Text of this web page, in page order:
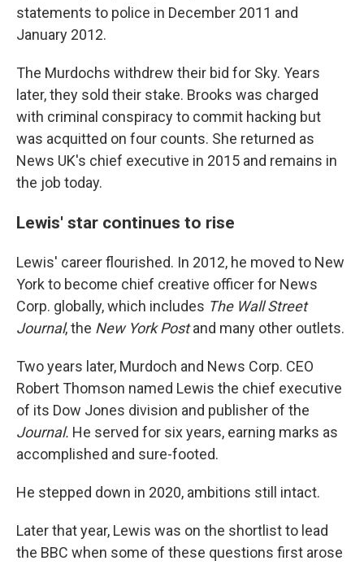
statements to police in December 2011 and
January 2012.
The Murdochs withdrew their bid for Sky. Years
later, they sold their stake. Brooks was charged
with criminal conspiracy to commit hacking but
was acquitted on four counts. She returned as
News UK's chief executive in 2015 and remains in
the job today.
Lewis' star continues to rise
Lewis' career flourished. In 2012, he moved to New
York to become chief creative officer for News
Corp. globally, which includes The Wall Street
Journal, the New York Postand many other outlets.
Two years later, Murdoch and News Corp. CEO
Robert Thomson named Lewis the chief executive
of its Dow Jones division and publisher of the
Journal. He served for six years, earning marks as
accomplished and sure-footed.
He stepped down in 2020, ambitions still intact.
Later that year, Lewis was on the shortlist to lead
the BBC when some of these questions first arose